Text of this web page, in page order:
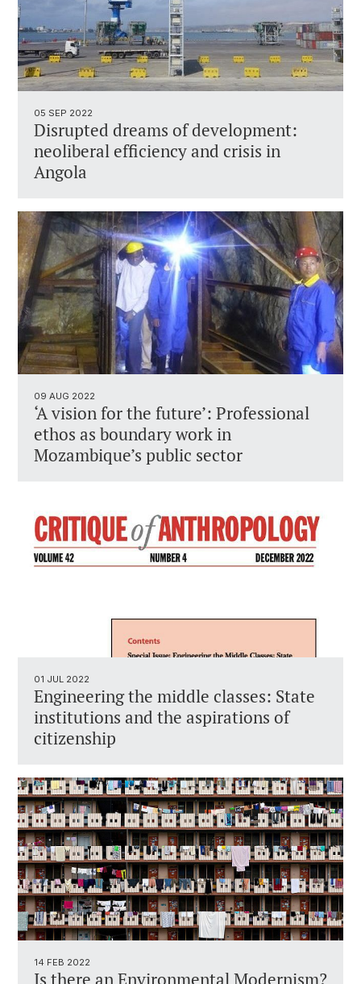
05 SEP 2022
Disrupted dreams of development:
neoliberal efficiency and crisis in
Angola
09 AUG 2022
‘A vision for the future’: Professional
ethos as boundary work in
Mozambique’s public sector
01 JUL 2022
Engineering the middle classes: State
institutions and the aspirations of
citizenship
14 FEB 2022
Is there an Environmental Modernism?